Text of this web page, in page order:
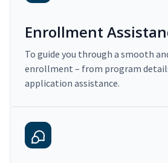
Enrollment
To guide you through a smooth
enrollment – from program
application assistance.